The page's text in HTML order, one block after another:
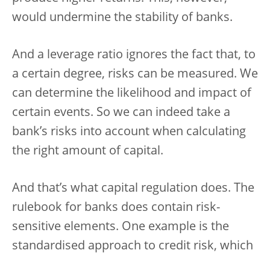
would undermine the stability of banks.
And a leverage ratio ignores the fact that, to
a certain degree, risks can be measured. We
can determine the likelihood and impact of
certain events. So we can indeed take a
bank’s risks into account when calculating
the right amount of capital.
And that’s what capital regulation does. The
rulebook for banks does contain risk-
sensitive elements. One example is the
standardised approach to credit risk, which